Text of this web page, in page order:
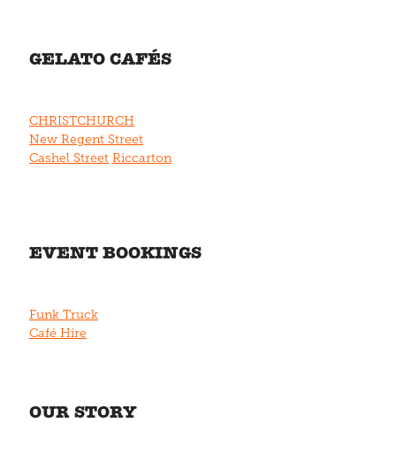
GELATO CAFÉS
CHRISTCHURCH
New Regent Street
Cashel Street Riccarton
EVENT BOOKINGS
Funk Truck
Café Hire
OUR STORY